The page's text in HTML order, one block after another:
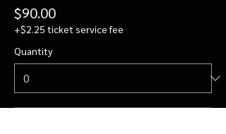
$90.00
+$2.25 ticket service fee
Quantity